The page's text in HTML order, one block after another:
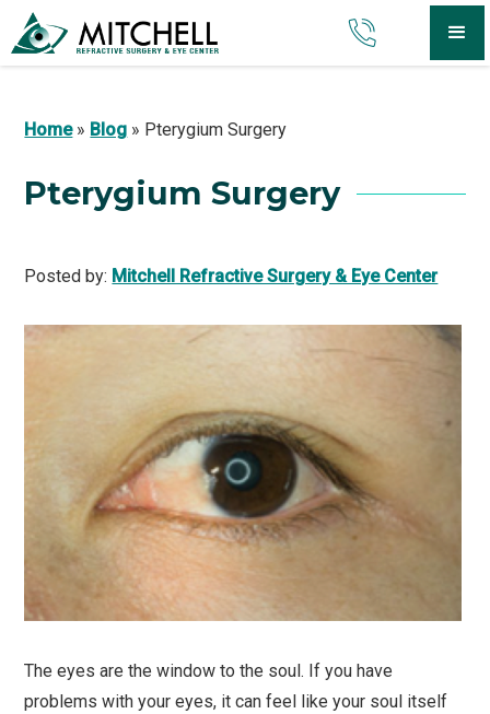
Home» Blog » Pterygium Surgery
Pterygium Surgery
Posted by: Mitchell Refractive Surgery & Eye Center
The eyes are the window to the soul. If you have
problems with your eyes, it can feel like your soul itself